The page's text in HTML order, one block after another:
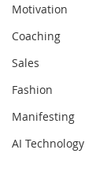
Motivation
Coaching
Sales
Fashion
Manifesting
AI Technology